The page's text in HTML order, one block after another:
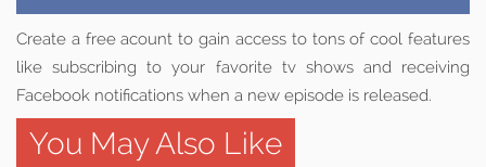
Create a free acount to gain access to tons of cool features
like subscribing to your favorite tv shows and receiving
Facebook notifications when a new episode is released.
You May Also Like